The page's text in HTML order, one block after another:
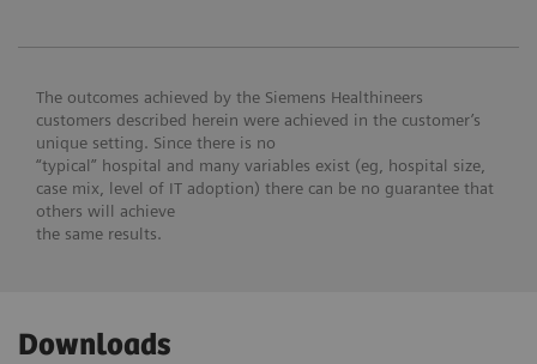
The outcomes achieved by the Siemens Healthineers
customers described herein were achieved in the customer’s
unique setting. Since there is no
“typical” hospital and many variables exist (eg, hospital size,
case mix, level of IT adoption) there can be no guarantee that
others will achieve
the same results.
Downloads